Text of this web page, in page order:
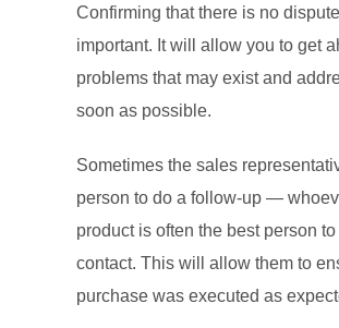
Confirming that there is no
important. It will allow you to get
problems that may exist and
soon as possible.
Sometimes the sales
person to do a follow-up —
product is often the best person
contact. This will allow them to
purchase was executed as